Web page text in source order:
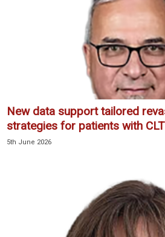
New data support tailored
strategies for patients with
5th June 2026